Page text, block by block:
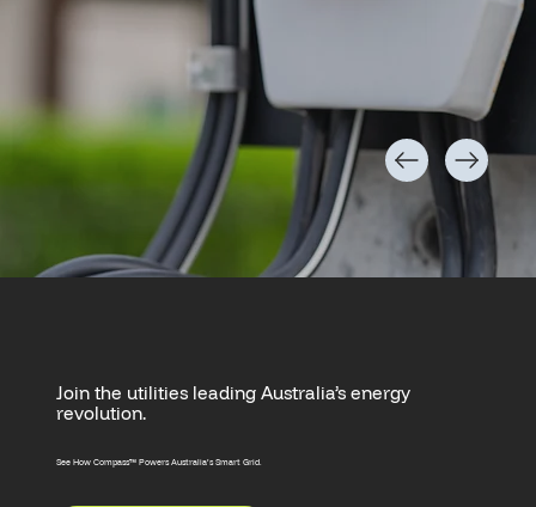
Join the utilities leading Australia’s energy
revolution.
See How Compass™ Powers Australia’s Smart Grid.